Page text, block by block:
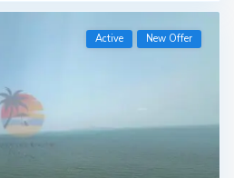
Active New Offer